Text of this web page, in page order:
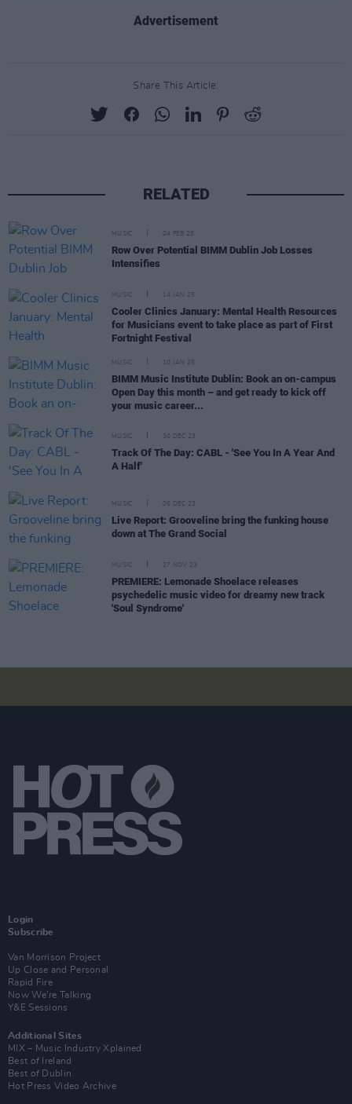
Advertisement
Share This Article:
RELATED
MUSIC 04 FEB 25
Row Over Potential BIMM Dublin Job Losses
Intensifies
MUSIC 14 JAN 25
Cooler Clinics January: Mental Health Resources
for Musicians event to take place as part of First
Fortnight Festival
MUSIC 10 JAN 25
BIMM Music Institute Dublin: Book an on-campus
Open Day this month – and get ready to kick off
your music career...
MUSIC 30 DEC 23
Track Of The Day: CABL - 'See You In A Year And
A Half'
MUSIC 06 DEC 23
Live Report: Grooveline bring the funking house
down at The Grand Social
MUSIC 27 NOV 23
PREMIERE: Lemonade Shoelace releases
psychedelic music video for dreamy new track
'Soul Syndrome'
Login
Subscribe
Van Morrison Project
Up Close and Personal
Rapid Fire
Now We’re Talking
Y&E Sessions
Additional Sites
MIX – Music Industry Xplained
Best of Ireland
Best of Dublin
Hot Press Video Archive